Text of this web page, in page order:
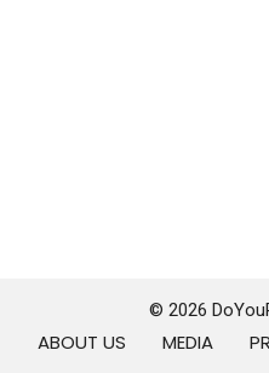
© 2026
ABOUT US MEDIA